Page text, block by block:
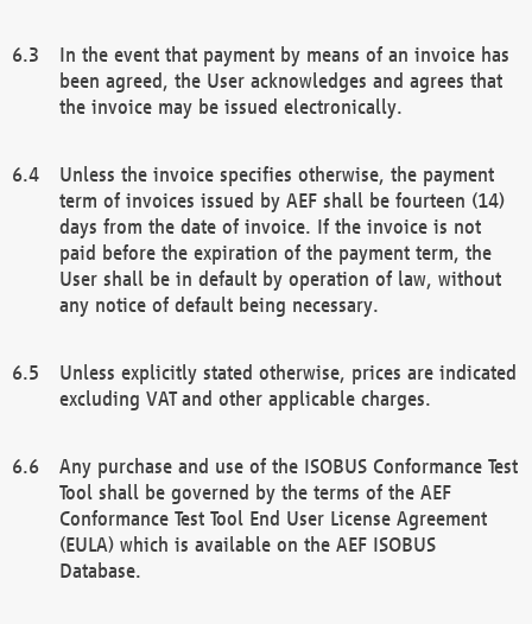
In the event that payment by means of an invoice has
been agreed, the User acknowledges and agrees that
the invoice may be issued electronically.
Unless the invoice specifies otherwise, the payment
term of invoices issued by AEF shall be fourteen (14)
days from the date of invoice. If the invoice is not
paid before the expiration of the payment term, the
User shall be in default by operation of law, without
any notice of default being necessary.
Unless explicitly stated otherwise, prices are indicated
excluding VAT and other applicable charges.
Any purchase and use of the ISOBUS Conformance Test
Tool shall be governed by the terms of the AEF
Conformance Test Tool End User License Agreement
(EULA) which is available on the AEF ISOBUS
Database.